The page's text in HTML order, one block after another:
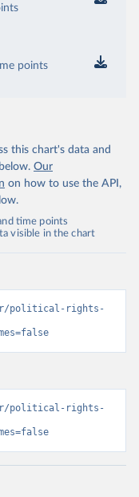
points
this chart's data and
Our
on how to use the API,
time points
visible in the chart
political-rights-
political-rights-